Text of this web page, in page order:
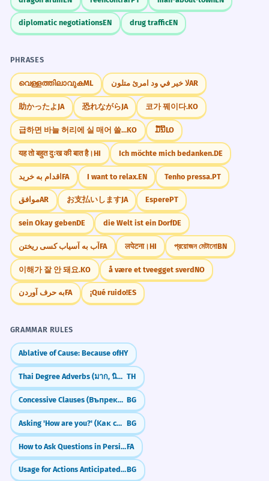
diplomatic negotiationsEN drug trafficEN
PHRASES
വെള്ളത്തിലാവുകML لا خير في ود امرئ متلونAR
助かったよ JA 恐れながらJA 코가 꿰이다.KO
급하면 바늘 허리에 실 매어 쓸까.KO ມື້ນີ້LO
यह तो बहुत दुःख की बात है।HI Ich möchte mich bedanken.DE
اقدام به خریدFA I want to relax.EN Tenho pressa.PT
موافقAR お支払いしますJA EsperePT
sein Okay gebenDE die Welt ist ein DorfDE
آب به آسیاب کسی ریختنFA लपेटना।HI প্রয়োজন মেটানোBN
이해가 잘 안 돼요.KO å være et tveegget sverdNO
به حرف آوردنFA ¡Qué ruido!ES
GRAMMAR RULES
Ablative of Cause: Because ofHY
Thai Degree Adverbs (มาก, นิดหน่อย) TH
Concessive Clauses (Въпреки че) BG
Asking 'How are you?' (Как си/сте?) BG
How to Ask Questions in Persian (آیا, Intonation & Question Words)FA
Usage for Actions Anticipated in the PastBG